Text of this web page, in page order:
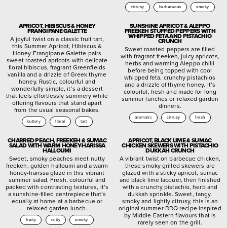
citrusy herbaceous smoky
APRICOT, HIBISCUS & HONEY
FRANGIPANE GALETTE
A joyful twist on a classic fruit tart,
this Summer Apricot, Hibiscus &
Honey Frangipane Galette pairs
sweet roasted apricots with delicate
floral hibiscus, fragrant Greenfields
vanilla and a drizzle of Greek thyme
honey. Rustic, colourful and
wonderfully simple, it’s a dessert
that feels effortlessly summery while
offering flavours that stand apart
from the usual seasonal bakes.
buttery floral tart
SUNSHINE APRICOT & ALEPPO
FREEKEH STUFFED PEPPERS WITH
WHIPPED FETA AND PISTACHIO
CRUNCH
Sweet roasted peppers are filled
with fragrant freekeh, juicy apricots,
herbs and warming Aleppo chilli
before being topped with cool
whipped feta, crunchy pistachios
and a drizzle of thyme honey. It’s
colourful, fresh and made for long
summer lunches or relaxed garden
dinners.
aromatic citrusy fresh
CHARRED PEACH, FREEKEH & SUMAC
SALAD WITH WARM HONEY-HARISSA
HALLOUMI
Sweet, smoky peaches meet nutty
freekeh, golden halloumi and a warm
honey-harissa glaze in this vibrant
summer salad. Fresh, colourful and
packed with contrasting textures, it’s
a sunshine-filled centrepiece that’s
equally at home at a barbecue or
relaxed garden lunch.
fruity nutty smoky
APRICOT, BLACK LIME & SUMAC
CHICKEN SKEWERS WITH PISTACHIO
DUKKAH CRUNCH
A vibrant twist on barbecue chicken,
these smoky grilled skewers are
glazed with a sticky apricot, sumac
and black lime lacquer, then finished
with a crunchy pistachio, herb and
dukkah sprinkle. Sweet, tangy,
smoky and lightly citrusy, this is an
original summer BBQ recipe inspired
by Middle Eastern flavours that is
rarely seen on the grill.